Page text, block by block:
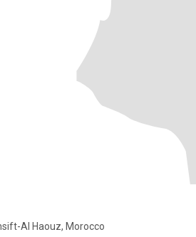
Al Haouz, Morocco